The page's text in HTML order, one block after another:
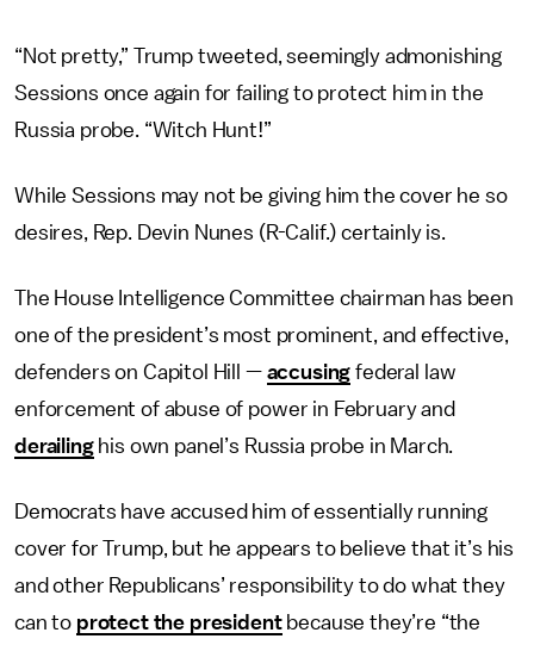
“Not pretty,” Trump tweeted, seemingly admonishing
Sessions once again for failing to protect him in the
Russia probe. “Witch Hunt!”
While Sessions may not be giving him the cover he so
desires, Rep. Devin Nunes (R-Calif.) certainly is.
The House Intelligence Committee chairman has been
one of the president’s most prominent, and effective,
defenders on Capitol Hill — accusing federal law
enforcement of abuse of power in February and
derailinghis own panel’s Russia probe in March.
Democrats have accused him of essentially running
cover for Trump, but he appears to believe that it’s his
and other Republicans’ responsibility to do what they
can to protect the presidentbecause they’re “the